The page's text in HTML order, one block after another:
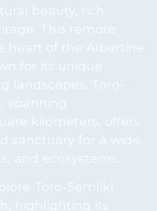
beauty, rich
This remote
heart of the Albertine
for its unique
landscapes. Toro-
spanning
kilometers, offers
sanctuary for a wide
and ecosystems.
Toro-Semliki
highlighting its